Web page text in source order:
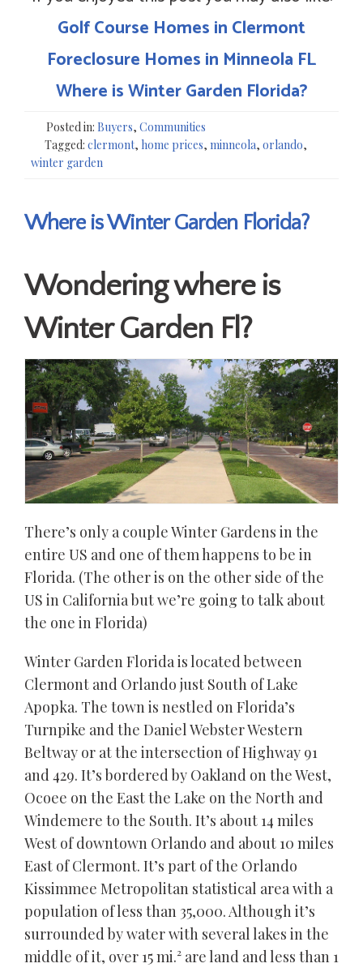
Golf Course Homes in Clermont
Foreclosure Homes in Minneola FL
Where is Winter Garden Florida?
Posted in: Buyers, Communities
Tagged: clermont, home prices, minneola, orlando,
winter garden
Where is Winter Garden Florida?
Wondering where is
Winter Garden Fl?
There’s only a couple Winter Gardens in the
entire US and one of them happens to be in
Florida. (The other is on the other side of the
US in California but we’re going to talk about
the one in Florida)
Winter Garden Florida is located between
Clermont and Orlando just South of Lake
Apopka. The town is nestled on Florida’s
Turnpike and the Daniel Webster Western
Beltway or at the intersection of Highway 91
and 429. It’s bordered by Oakland on the West,
Ocoee on the East the Lake on the North and
Windemere to the South. It’s about 14 miles
West of downtown Orlando and about 10 miles
East of Clermont. It’s part of the Orlando
Kissimmee Metropolitan statistical area with a
population of less than 35,000. Although it’s
surrounded by water with several lakes in the
middle of it, over 15 mi.² are land and less than 1